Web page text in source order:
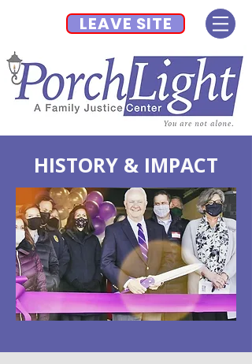
LEAVE SITE
HISTORY & IMPACT